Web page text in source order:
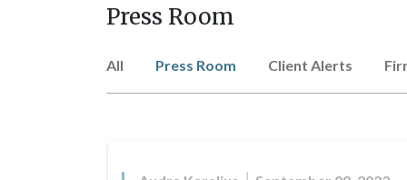
Press Room
All Press Room Client Alerts